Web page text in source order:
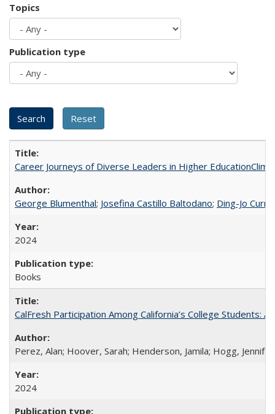
Topics
Publication type
Career Journeys of Diverse Leaders in Higher
George Blumenthal; Josefina Castillo Baltodano; Ding-Jo
2024
Books
CalFresh Participation Among California’s College Students:
Perez, Alan; Hoover, Sarah; Henderson, Jamila; Hogg,
2024